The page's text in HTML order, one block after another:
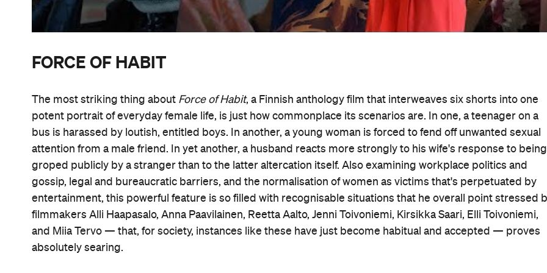
FORCE OF HABIT
The most striking thing about Force of Habit, a Finnish anthology film that interweaves six shorts into one
potent portrait of everyday female life, is just how commonplace its scenarios are. In one, a teenager on a
bus is harassed by loutish, entitled boys. In another, a young woman is forced to fend off unwanted sexual
attention from a male friend. In yet another, a husband reacts more strongly to his wife's response to being
groped publicly by a stranger than to the latter altercation itself. Also examining workplace politics and
gossip, legal and bureaucratic barriers, and the normalisation of women as victims that's perpetuated by
entertainment, this powerful feature is so filled with recognisable situations that he overall point stressed
filmmakers Alli Haapasalo, Anna Paavilainen, Reetta Aalto, Jenni Toivoniemi, Kirsikka Saari, Elli Toivoniemi,
and Miia Tervo — that, for society, instances like these have just become habitual and accepted — proves
absolutely searing.